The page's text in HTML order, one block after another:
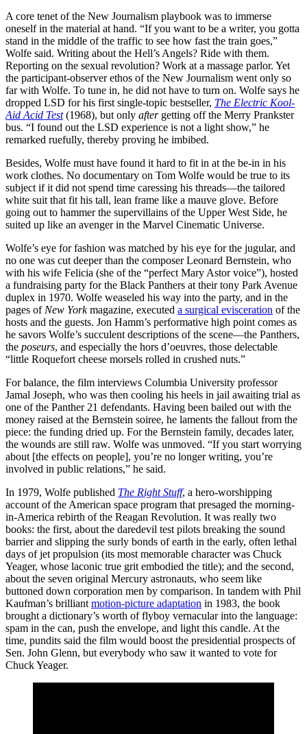
A core tenet of the New Journalism playbook was to immerse
oneself in the material at hand. “If you want to be a writer, you gotta
stand in the middle of the traffic to see how fast the train goes,”
Wolfe said. Writing about the Hell’s Angels? Ride with them.
Reporting on the sexual revolution? Work at a massage parlor. Yet
the participant-observer ethos of the New Journalism went only so
far with Wolfe. To tune in, he did not have to turn on. Wolfe says he
dropped LSD for his first single-topic bestseller, The Electric Kool-
Aid Acid Test(1968), but only aftergetting off the Merry Prankster
bus. “I found out the LSD experience is not a light show,” he
remarked ruefully, thereby proving he imbibed.
Besides, Wolfe must have found it hard to fit in at the be-in in his
work clothes. No documentary on Tom Wolfe would be true to its
subject if it did not spend time caressing his threads—the tailored
white suit that fit his tall, lean frame like a mauve glove. Before
going out to hammer the supervillains of the Upper West Side, he
suited up like an avenger in the Marvel Cinematic Universe.
Wolfe’s eye for fashion was matched by his eye for the jugular, and
no one was cut deeper than the composer Leonard Bernstein, who
with his wife Felicia (she of the “perfect Mary Astor voice”), hosted
a fundraising party for the Black Panthers at their tony Park Avenue
duplex in 1970. Wolfe weaseled his way into the party, and in the
pages of New Yorkmagazine, executed a surgical evisceration of the
hosts and the guests. Jon Hamm’s performative high point comes as
he savors Wolfe’s succulent descriptions of the scene—the Panthers,
the poseurs, and especially the hors d’oeuvres, those delectable
“little Roquefort cheese morsels rolled in crushed nuts.”
For balance, the film interviews Columbia University professor
Jamal Joseph, who was then cooling his heels in jail awaiting trial as
one of the Panther 21 defendants. Having been bailed out with the
money raised at the Bernstein soiree, he laments the fallout from the
piece: the funding dried up. For the Bernstein family, decades later,
the wounds are still raw. Wolfe was unmoved. “If you start worrying
about [the effects on people], you’re no longer writing, you’re
involved in public relations,” he said.
In 1979, Wolfe published The Right Stuff, a hero-worshipping
account of the American space program that presaged the morning-
in-America rebirth of the Reagan Revolution. It was really two
books: the first, about the daredevil test pilots breaking the sound
barrier and slipping the surly bonds of earth in the early, often lethal
days of jet propulsion (its most memorable character was Chuck
Yeager, whose laconic true grit embodied the title); and the second,
about the seven original Mercury astronauts, who seem like
buttoned down corporation men by comparison. In tandem with Phil
Kaufman’s brilliant motion-picture adaptation in 1983, the book
brought a dictionary’s worth of flyboy vernacular into the language:
spam in the can, push the envelope, and light this candle. At the
time, pundits said the film would boost the presidential prospects of
Sen. John Glenn, but everybody who saw it wanted to vote for
Chuck Yeager.